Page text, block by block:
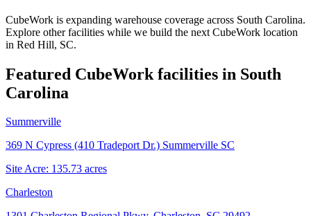
CubeWork is expanding warehouse coverage across South Carolina.
Explore other facilities while we build the next CubeWork location
in Red Hill, SC.
Featured CubeWork facilities in South
Carolina
Summerville
369 N Cypress (410 Tradeport Dr.) Summerville SC
Site Acre: 135.73 acres
Charleston